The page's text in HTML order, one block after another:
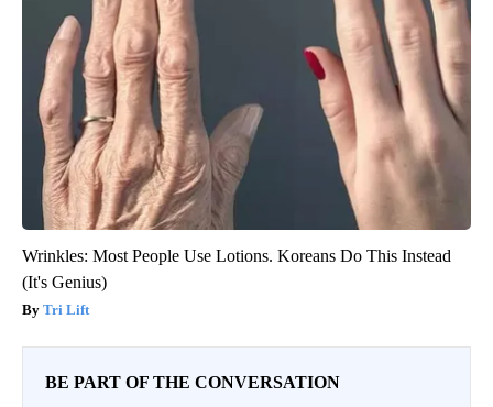
Wrinkles: Most People Use Lotions. Koreans Do This Instead
(It's Genius)
Tri Lift
BE PART OF THE CONVERSATION